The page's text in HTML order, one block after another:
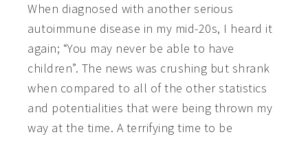
When diagnosed with another serious
autoimmune disease in my mid-20s, I heard it
again; “You may never be able to have
children”. The news was crushing but shrank
when compared to all of the other statistics
and potentialities that were being thrown my
way at the time. A terrifying time to be